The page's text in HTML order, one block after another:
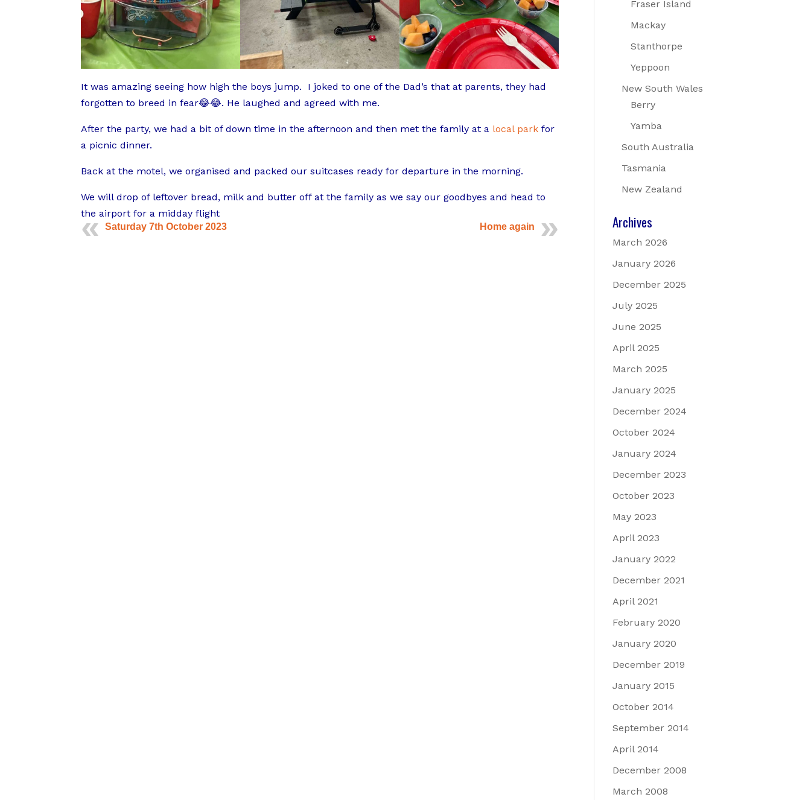
It was amazing seeing how high the boys jump. I joked to one of the Dad’s that at parents, they had
forgotten to breed in fear😂😂. He laughed and agreed with me.
After the party, we had a bit of down time in the afternoon and then met the family at a local park for
a picnic dinner.
Back at the motel, we organised and packed our suitcases ready for departure in the morning.
We will drop of leftover bread, milk and butter off at the family as we say our goodbyes and head to
the airport for a midday flight
Saturday 7th October 2023 Home again
Fraser Island
Mackay
Stanthorpe
Yeppoon
New South Wales
Berry
Yamba
South Australia
Tasmania
New Zealand
Archives
March 2026
January 2026
December 2025
July 2025
June 2025
April 2025
March 2025
January 2025
December 2024
October 2024
January 2024
December 2023
October 2023
May 2023
April 2023
January 2022
December 2021
April 2021
February 2020
January 2020
December 2019
January 2015
October 2014
September 2014
April 2014
December 2008
March 2008